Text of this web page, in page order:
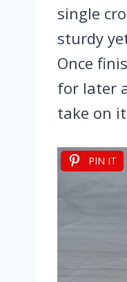
single
sturdy
Once
for later
take on
PIN IT